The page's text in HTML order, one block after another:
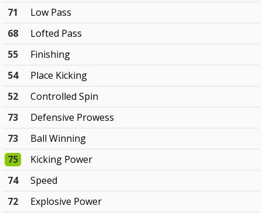
71
Low Pass
68
Lofted Pass
55
Finishing
54
Place Kicking
52
Controlled Spin
73
Defensive Prowess
73
Ball Winning
75
Kicking Power
74
Speed
72
Explosive Power